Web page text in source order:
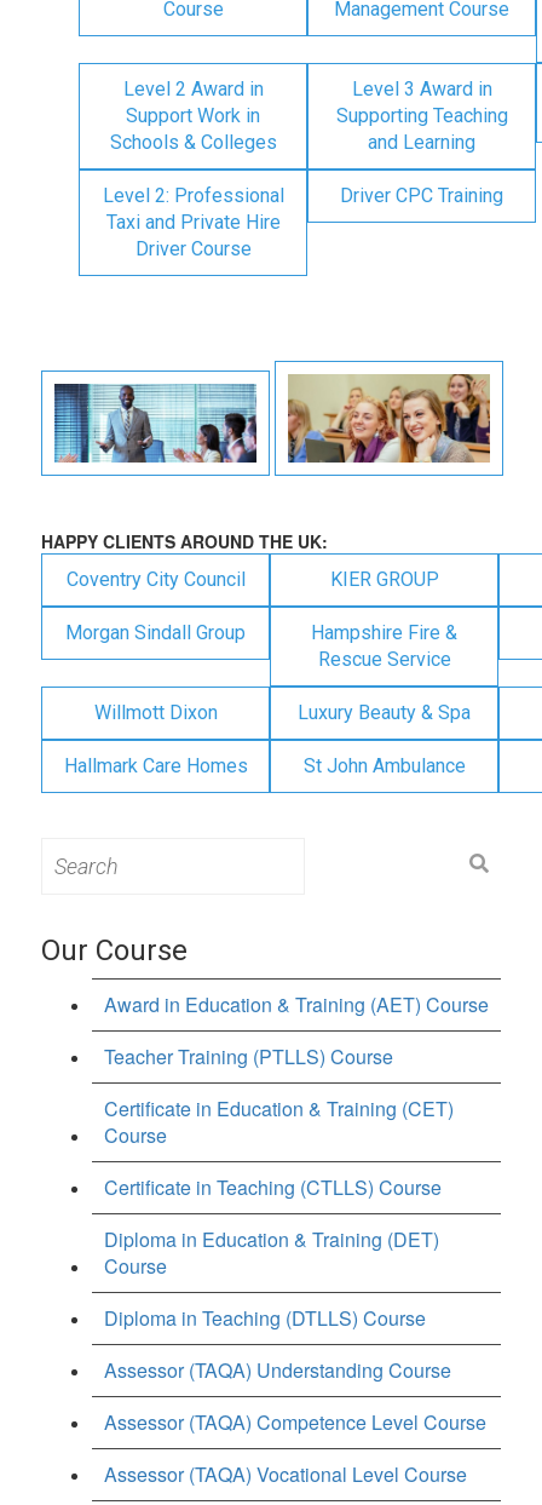
Course Management Course
Level 2 Award in
Support Work in
Schools & Colleges
Level 3 Award in
Supporting Teaching
and Learning
Level 2: Professional
Taxi and Private Hire
Driver Course
Driver CPC Training
HAPPY CLIENTS AROUND THE UK:
Coventry City Council KIER GROUP
Morgan Sindall Group
Hampshire Fire &
Rescue Service
Willmott Dixon Luxury Beauty & Spa
Hallmark Care Homes St John Ambulance
for:
Our Course
Award in Education & Training (AET) Course
Teacher Training (PTLLS) Course
Certificate in Education & Training (CET)
Course
Certificate in Teaching (CTLLS) Course
Diploma in Education & Training (DET)
Course
Diploma in Teaching (DTLLS) Course
Assessor (TAQA) Understanding Course
Assessor (TAQA) Competence Level Course
Assessor (TAQA) Vocational Level Course